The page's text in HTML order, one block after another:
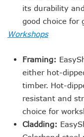
its durability
good choice for
Workshops
Framing:
either hot-
timber. Hot-
resistant and
choice for
Cladding: